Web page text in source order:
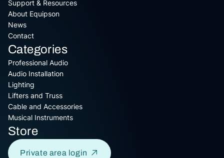
Support & Resources
About Equipson
News
Contact
Categories
Professional Audio
Audio Installation
Lighting
Lifters and Truss
Cable and Accessories
Musical Instruments
Store
Private area login